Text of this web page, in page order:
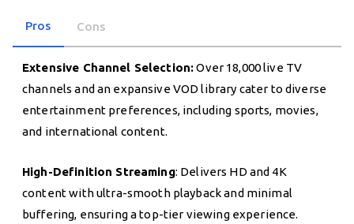
Pros Cons
Extensive Channel Selection:Over 18,000 live TV
channels and an expansive VOD library cater to diverse
entertainment preferences, including sports, movies,
and international content.
High-Definition Streaming: Delivers HD and 4K
content with ultra-smooth playback and minimal
buffering, ensuring a top-tier viewing experience.